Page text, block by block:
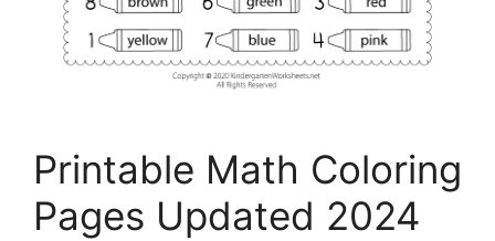
Printable Math Coloring
Pages Updated 2024